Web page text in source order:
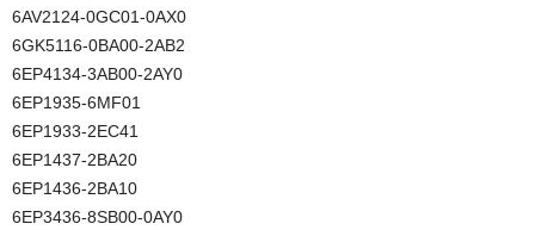
6AV2124-0GC01-0AX0
6GK5116-0BA00-2AB2
6EP4134-3AB00-2AY0
6EP1935-6MF01
6EP1933-2EC41
6EP1437-2BA20
6EP1436-2BA10
6EP3436-8SB00-0AY0